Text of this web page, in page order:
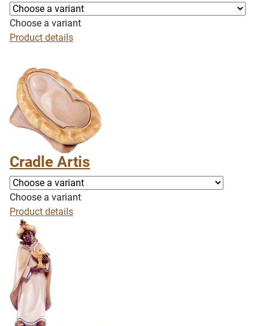
Choose a variant
Product details
Cradle Artis
Choose a variant
Product details